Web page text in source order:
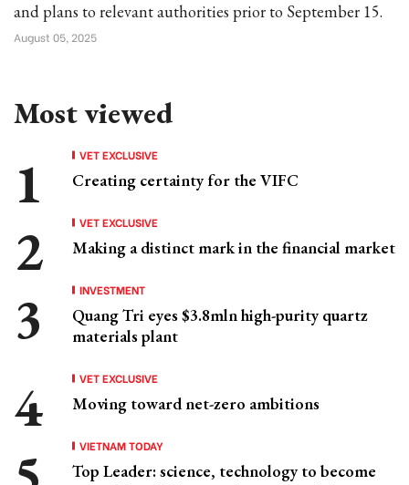
and plans to relevant authorities prior to September 15.
August 05, 2025
Most viewed
VET EXCLUSIVE
Creating certainty for the VIFC
VET EXCLUSIVE
Making a distinct mark in the financial market
INVESTMENT
Quang Tri eyes $3.8mln high-purity quartz
materials plant
VET EXCLUSIVE
Moving toward net-zero ambitions
VIETNAM TODAY
Top Leader: science, technology to become